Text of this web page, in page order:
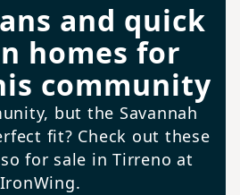
and quick
homes for
community
but the Savannah
fit? Check out these
for sale in Tirreno at
IronWing.